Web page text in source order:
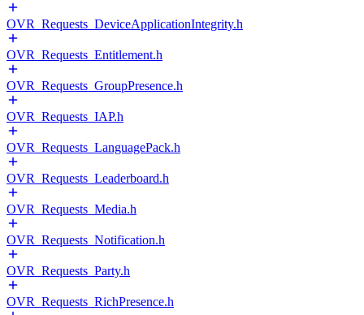
OVR_Requests_DeviceApplicationIntegrity.h
OVR_Requests_Entitlement.h
OVR_Requests_GroupPresence.h
OVR_Requests_IAP.h
OVR_Requests_LanguagePack.h
OVR_Requests_Leaderboard.h
OVR_Requests_Media.h
OVR_Requests_Notification.h
OVR_Requests_Party.h
OVR_Requests_RichPresence.h